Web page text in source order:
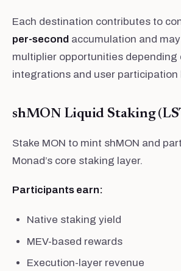
Each destination contributes to
per-second accumulation and
multiplier opportunities depending
integrations and user participation
shMON Liquid Staking
Stake MON to mint shMON and
Monad’s core staking layer.
Participants earn:
Native staking yield
MEV-based rewards
Execution-layer revenue